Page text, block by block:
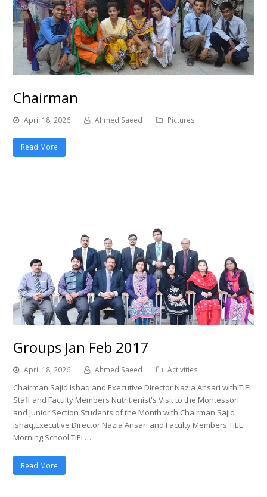
Chairman
April 18, 2026 Ahmed Saeed Pictures
Read More
Groups Jan Feb 2017
April 18, 2026 Ahmed Saeed Activities
Chairman Sajid Ishaq and Executive Director Nazia Ansari with TiEL
Staff and Faculty Members Nutritienist's Visit to the Montessori
and Junior Section Students of the Month with Chairman Sajid
Ishaq,Executive Director Nazia Ansari and Faculty Members TiEL
Morning School TiEL…
Read More